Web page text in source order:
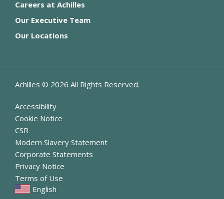
Careers at Achilles
Our Executive Team
Our Locations
Achilles © 2026 All Rights Reserved.
Accessibility
Cookie Notice
CSR
Modern Slavery Statement
Corporate Statements
Privacy Notice
Terms of Use
English